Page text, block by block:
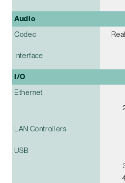
Audio
Codec
Interface
I/O
Ethernet
LAN Controllers
USB